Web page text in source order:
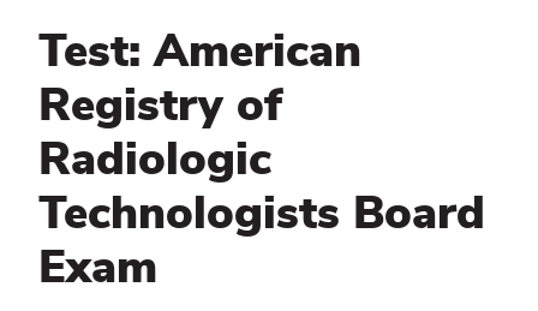
Test: American
Registry of
Radiologic
Technologists Board
Exam